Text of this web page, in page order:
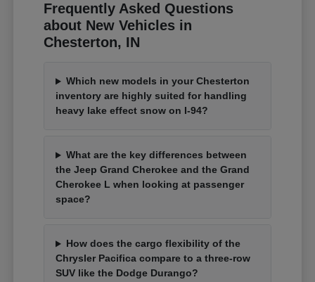
Frequently Asked Questions
about New Vehicles in
Chesterton, IN
Which new models in your Chesterton
inventory are highly suited for handling
heavy lake effect snow on I-94?
What are the key differences between
the Jeep Grand Cherokee and the Grand
Cherokee L when looking at passenger
space?
How does the cargo flexibility of the
Chrysler Pacifica compare to a three-row
SUV like the Dodge Durango?